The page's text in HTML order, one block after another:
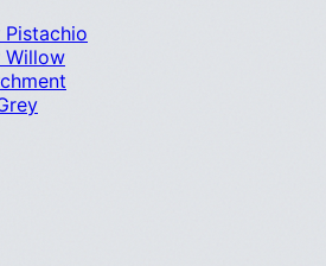
Pistachio
Willow